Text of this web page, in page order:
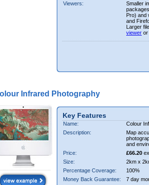
Viewers:
Smaller
Pro) and
and
Larger
viewer or
Infrared Photography
Key Features
Name:
Colour
Description:
Map
and
Price:
£66.20
Size:
2km x
Percentage Coverage:
100%
Money Back Guarantee:
7 day